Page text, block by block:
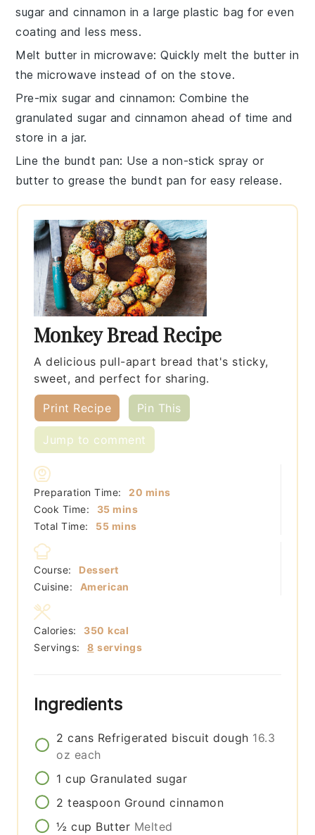
sugar and cinnamon in a large plastic bag for even
coating and less mess.
Melt butter in microwave: Quickly melt the butter in
the microwave instead of on the stove.
Pre-mix sugar and cinnamon: Combine the
granulated sugar and cinnamon ahead of time and
store in a jar.
Line the bundt pan: Use a non-stick spray or
butter to grease the bundt pan for easy release.
Monkey Bread Recipe
A delicious pull-apart bread that's sticky,
sweet, and perfect for sharing.
Print Recipe Pin This
Jump to comment
Preparation Time: 20 minutes
mins
Cook Time:
35minutes
mins
Total Time:
55minutes
mins
Course:
Dessert
Cuisine:
American
Servings: 8 servings
Calories: 350 kcal
Ingredients
2 cans Refrigerated biscuit dough 16.3
oz each
1 cup Granulated sugar
2 teaspoon Ground cinnamon
½ cup Butter Melted